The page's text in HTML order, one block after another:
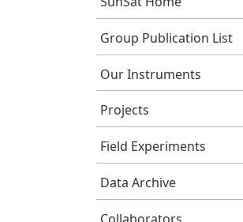
Group Publication List
Our Instruments
Projects
Field Experiments
Data Archive